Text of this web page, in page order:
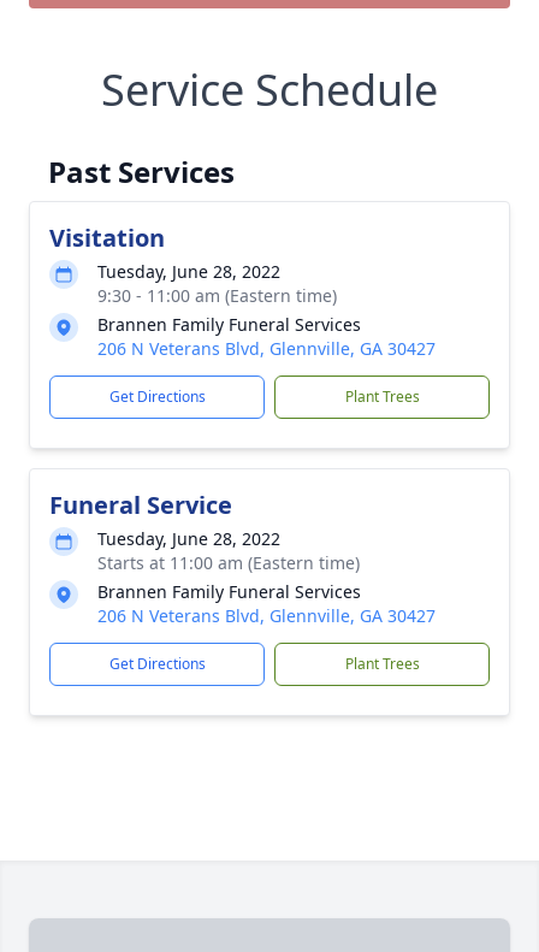
Service Schedule
Past Services
Visitation
Tuesday, June 28, 2022
9:30 - 11:00 am (Eastern time)
Brannen Family Funeral Services
206 N Veterans Blvd, Glennville, GA 30427
Get Directions Plant Trees
Funeral Service
Tuesday, June 28, 2022
Starts at 11:00 am (Eastern time)
Brannen Family Funeral Services
206 N Veterans Blvd, Glennville, GA 30427
Get Directions Plant Trees